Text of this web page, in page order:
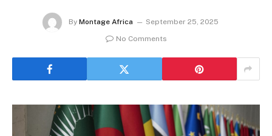
By Montage Africa
September 25, 2025
No Comments